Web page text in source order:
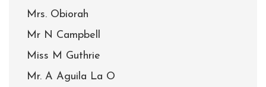
Mrs. Obiorah
Mr N Campbell
Miss M Guthrie
Mr. A Aguila La O